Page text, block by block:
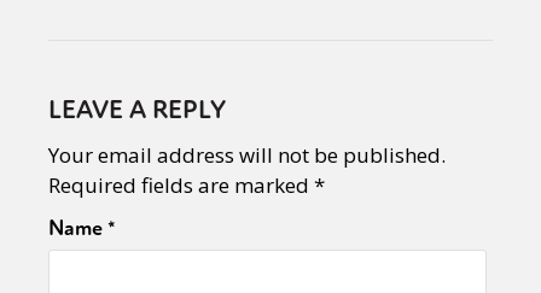
LEAVE A REPLY
Your email address will not be published.
Required fields are marked *
Name*